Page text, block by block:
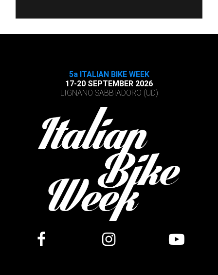
5a ITALIAN BIKE WEEK
17-20 SEPTEMBER 2026
LIGNANO SABBIADORO (UD)